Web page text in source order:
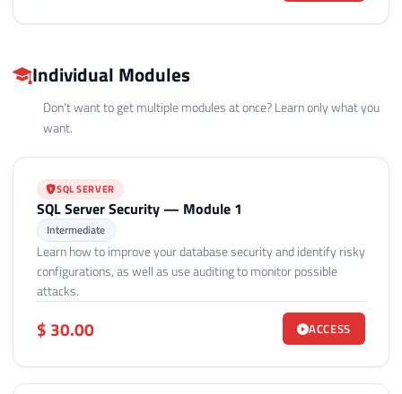
Individual Modules
Don't want to get multiple modules at once? Learn only what you
want.
SQL SERVER
SQL Server Security — Module 1
Intermediate
Learn how to improve your database security and identify risky
configurations, as well as use auditing to monitor possible
attacks.
$ 30.00 ACCESS